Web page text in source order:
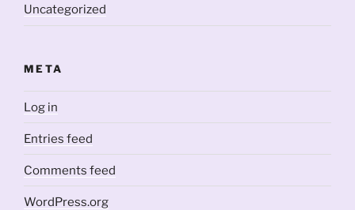
Uncategorized
META
Log in
Entries feed
Comments feed
WordPress.org